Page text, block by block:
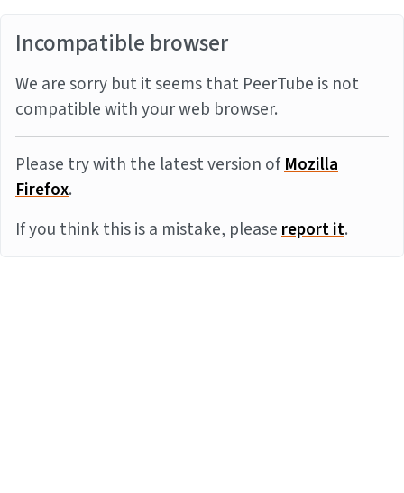
Incompatible browser
We are sorry but it seems that PeerTube is not
compatible with your web browser.
Please try with the latest version ofMozilla
Firefox.
If you think this is a mistake, pleasereport it.